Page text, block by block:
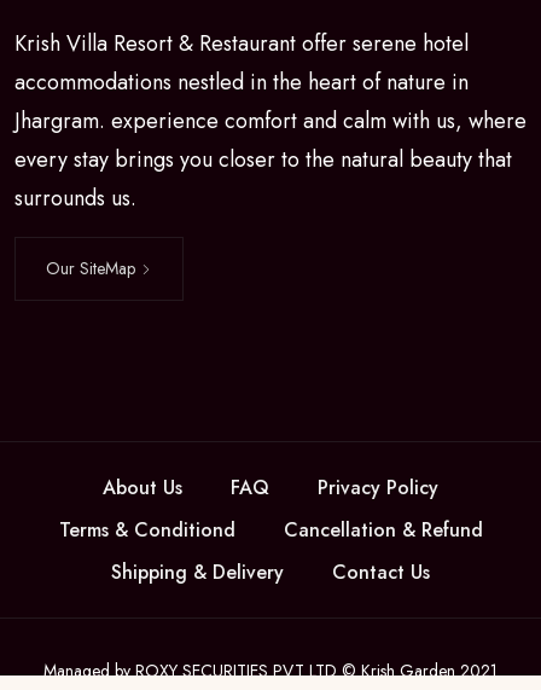
Krish Villa Resort & Restaurant offer serene hotel
accommodations nestled in the heart of nature in
Jhargram. experience comfort and calm with us, where
every stay brings you closer to the natural beauty that
surrounds us.
Our SiteMap
About Us FAQ
Privacy Policy
Terms & Conditiond
Cancellation & Refund
Shipping & Delivery
Contact Us
Managed by ROXY SECURITIES PVT LTD © Krish Garden 2021